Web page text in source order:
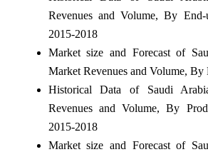
Revenues and Volume, By
2015-2018
Market size and Forecast of
Market Revenues and Volume, By
Historical Data of Saudi
Revenues and Volume, By
2015-2018
Market size and Forecast of